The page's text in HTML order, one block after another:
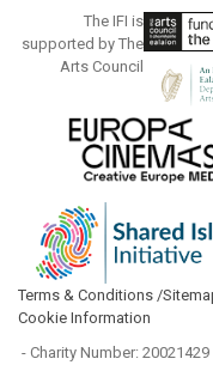
The IFI is
supported by The
Arts Council
Terms & Conditions /
Cookie Information
- Charity Number: 20021429